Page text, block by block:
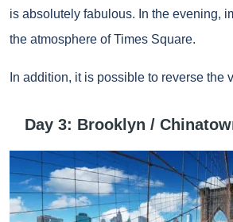
is absolutely fabulous. In the evening,
the atmosphere of Times Square.
In addition, it is possible to reverse the
Day 3: Brooklyn /